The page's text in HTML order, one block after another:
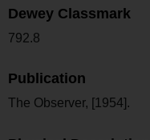
Dewey Classmark
792.8
Publication
The Observer, [1954].